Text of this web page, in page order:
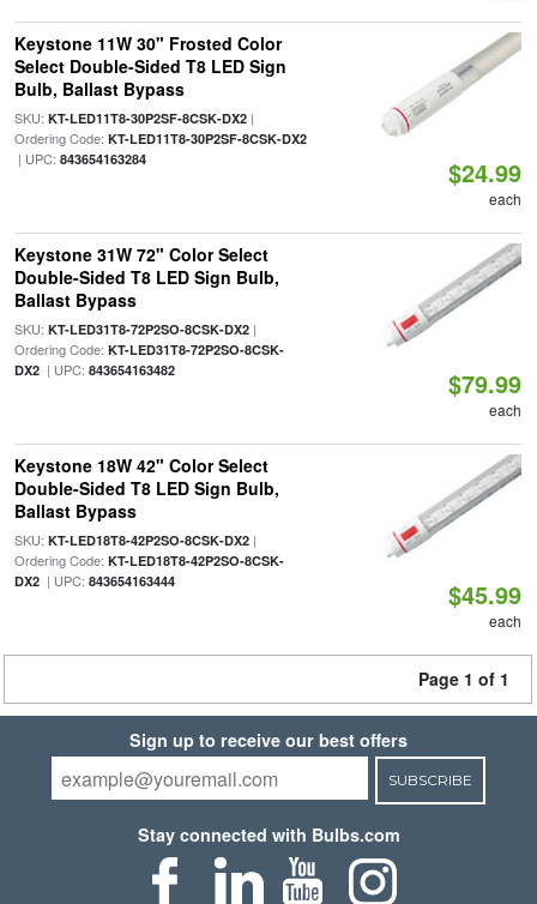
Keystone 11W 30" Frosted Color
Select Double-Sided T8 LED Sign
Bulb, Ballast Bypass
SKU: KT-LED11T8-30P2SF-8CSK-DX2|
Ordering Code: KT-LED11T8-30P2SF-8CSK-DX2
| UPC: 843654163284 $24.99
each
Keystone 31W 72" Color Select
Double-Sided T8 LED Sign Bulb,
Ballast Bypass
SKU: KT-LED31T8-72P2SO-8CSK-DX2|
Ordering Code: KT-LED31T8-72P2SO-8CSK-
DX2| UPC: 843654163482 $79.99
each
Keystone 18W 42" Color Select
Double-Sided T8 LED Sign Bulb,
Ballast Bypass
SKU: KT-LED18T8-42P2SO-8CSK-DX2|
Ordering Code: KT-LED18T8-42P2SO-8CSK-
DX2| UPC: 843654163444 $45.99
each
Page 1 of 1
Sign up to receive our best offers
SUBSCRIBE
Stay connected with Bulbs.com